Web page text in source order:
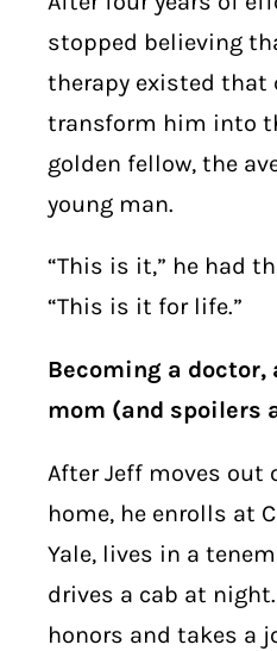
stopped believing
therapy existed that
transform him into
golden fellow, the
young man.
“This is it,” he had
“This is it for life.”
Becoming a doctor,
mom (and spoilers
After Jeff moves out
home, he enrolls at
Yale, lives in a
drives a cab at
honors and takes a